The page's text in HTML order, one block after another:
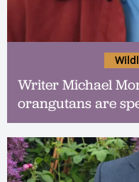
Writer Michael
orangutans are